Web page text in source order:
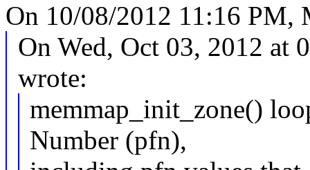
On 10/08/2012 11:16 PM,
On Wed, Oct 03, 2012
wrote:
memmap_init_zone()
Number (pfn),